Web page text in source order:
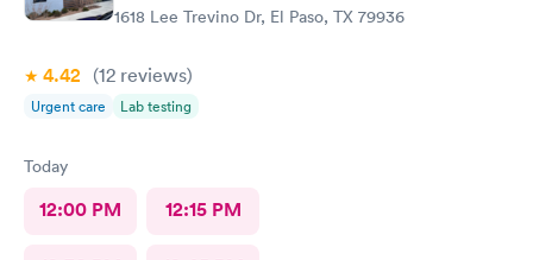
1618 Lee Trevino Dr, El Paso, TX 79936
4.42 (12 reviews)
Urgent care Lab testing
Today
12:00 PM 12:15 PM